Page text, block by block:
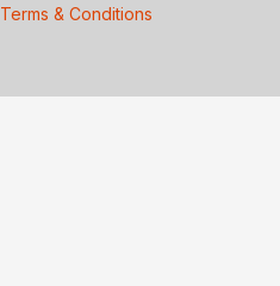
Terms & Conditions